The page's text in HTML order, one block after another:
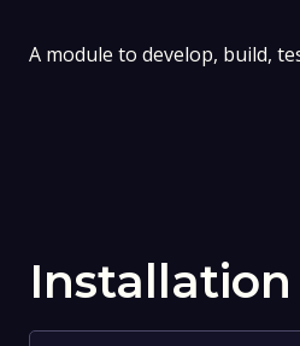
A module to develop, build,
Installation